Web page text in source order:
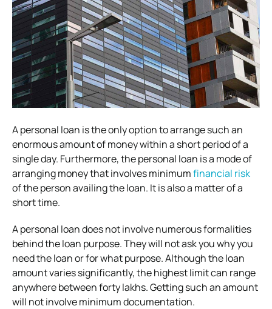
A personal loan is the only option to arrange such an
enormous amount of money within a short period of a
single day. Furthermore, the personal loan is a mode of
arranging money that involves minimumfinancial risk
of the person availing the loan. It is also a matter of a
short time.
A personal loan does not involve numerous formalities
behind the loan purpose. They will not ask you why you
need the loan or for what purpose. Although the loan
amount varies significantly, the highest limit can range
anywhere between forty lakhs. Getting such an amount
will not involve minimum documentation.